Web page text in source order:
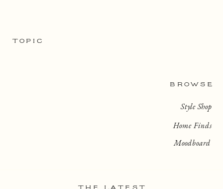
BROWSE
TOPIC
Home Finds
Style Shop
Moodboard
THE LATEST